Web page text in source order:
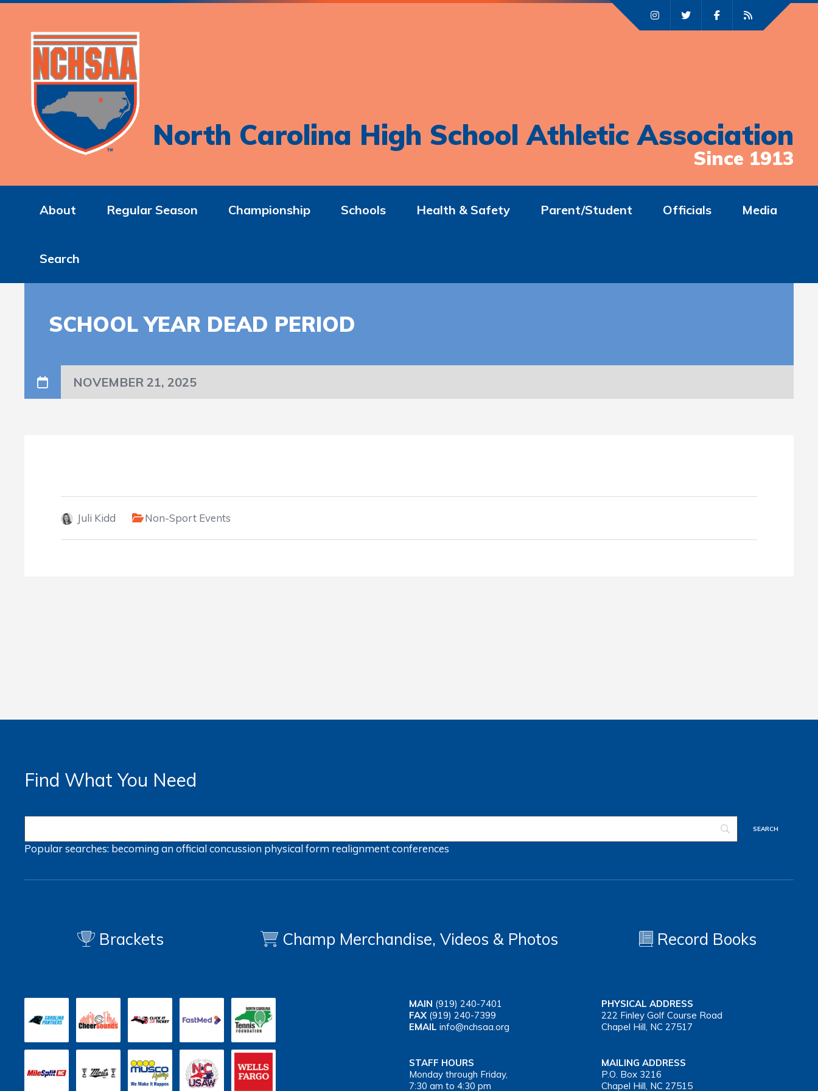
North Carolina High School Athletic Association
Since 1913
About Regular Season Championship Schools Health & Safety Parent/Student Officials Media
Search
SCHOOL YEAR DEAD PERIOD
NOVEMBER 21, 2025
Juli Kidd Non-Sport Events
Find What You Need
Popular searches: becoming an officialconcussion physical form realignmentconferences
Brackets Champ Merchandise, Videos & Photos Record Books
MAIN (919) 240-7401
FAX (919) 240-7399
EMAIL info@nchsaa.org
PHYSICAL ADDRESS
222 Finley Golf Course Road
Chapel Hill, NC 27517
STAFF HOURS
Monday through Friday,
7:30 am to 4:30 pm
MAILING ADDRESS
P.O. Box 3216
Chapel Hill, NC 27515